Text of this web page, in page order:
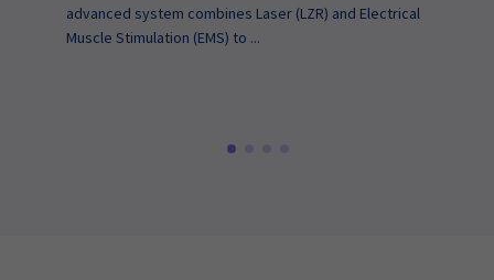
advanced system combines Laser (LZR) and Electrical
Muscle Stimulation (EMS) to ...